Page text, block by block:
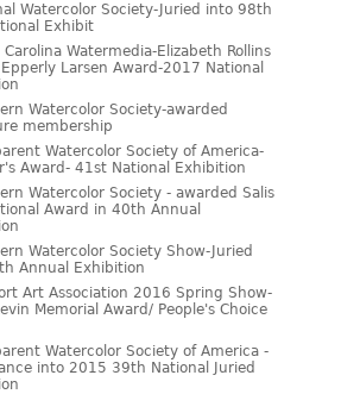
Watercolor Society-Juried into 98th
Exhibit
Watermedia-Elizabeth Rollins
Larsen Award-2017 National
Watercolor Society-awarded
membership
Watercolor Society of America-
Award- 41st National Exhibition
Watercolor Society - awarded Salis
Award in 40th Annual
Watercolor Society Show-Juried
Annual Exhibition
Art Association 2016 Spring Show-
Memorial Award/ People's Choice
Watercolor Society of America -
into 2015 39th National Juried